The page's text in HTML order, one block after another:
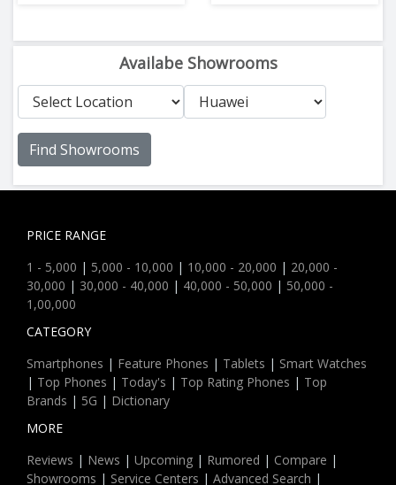
Availabe Showrooms
Find Showrooms
PRICE RANGE
1 - 5,000 | 5,000 - 10,000 | 10,000 - 20,000 | 20,000 -
30,000 | 30,000 - 40,000 | 40,000 - 50,000 | 50,000 -
1,00,000
CATEGORY
Smartphones | Feature Phones | Tablets | Smart Watches
| Top Phones | Today's | Top Rating Phones | Top
Brands | 5G | Dictionary
MORE
Reviews | News | Upcoming | Rumored | Compare |
Showrooms | Service Centers | Advanced Search |